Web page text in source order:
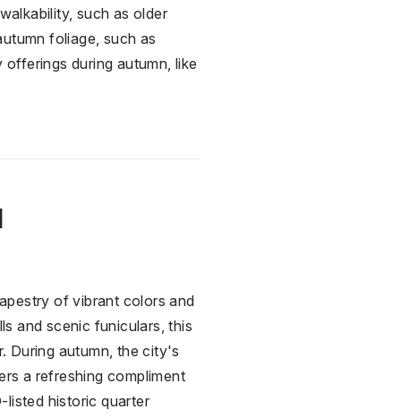
such as older
foliage, such as
during autumn, like
of vibrant colors and
and scenic funiculars, this
During autumn, the city's
a refreshing compliment
listed historic quarter